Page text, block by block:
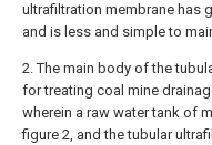
ultrafiltration membrane has
and is less and simple to
2. The main body of the
for treating coal mine
wherein a raw water tank of
figure 2, and the tubular